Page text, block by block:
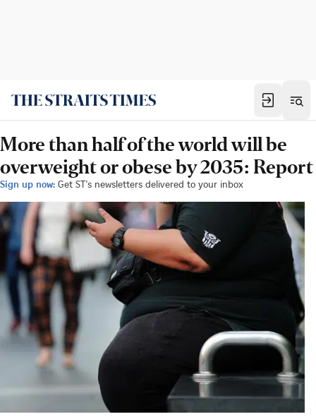
More than half of the world will be
overweight or obese by 2035: Report
Sign up now: Get ST's newsletters delivered to your inbox